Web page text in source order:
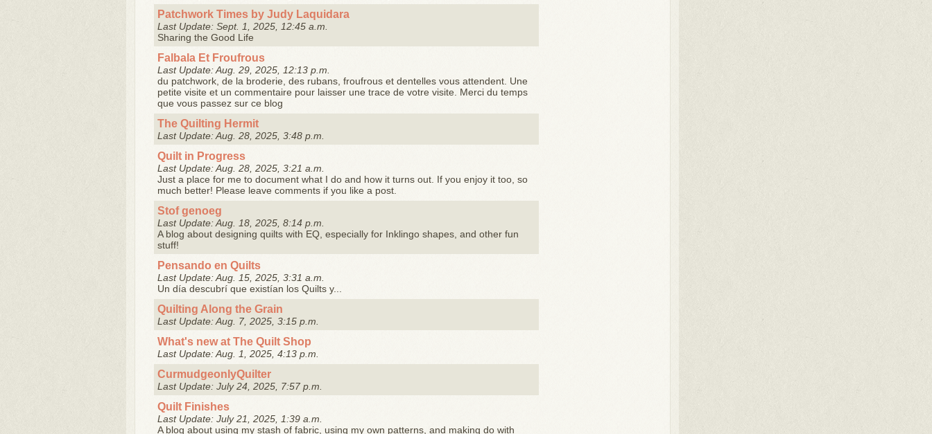
Patchwork Times by Judy Laquidara
Last Update: Sept. 1, 2025, 12:45 a.m.
Sharing the Good Life
Falbala Et Froufrous
Last Update: Aug. 29, 2025, 12:13 p.m.
du patchwork, de la broderie, des rubans, froufrous et dentelles vous attendent. Une
petite visite et un commentaire pour laisser une trace de votre visite. Merci du temps
que vous passez sur ce blog
The Quilting Hermit
Last Update: Aug. 28, 2025, 3:48 p.m.
Quilt in Progress
Last Update: Aug. 28, 2025, 3:21 a.m.
Just a place for me to document what I do and how it turns out. If you enjoy it too, so
much better! Please leave comments if you like a post.
Stof genoeg
Last Update: Aug. 18, 2025, 8:14 p.m.
A blog about designing quilts with EQ, especially for Inklingo shapes, and other fun
stuff!
Pensando en Quilts
Last Update: Aug. 15, 2025, 3:31 a.m.
Un día descubrí que existían los Quilts y...
Quilting Along the Grain
Last Update: Aug. 7, 2025, 3:15 p.m.
What's new at The Quilt Shop
Last Update: Aug. 1, 2025, 4:13 p.m.
CurmudgeonlyQuilter
Last Update: July 24, 2025, 7:57 p.m.
Quilt Finishes
Last Update: July 21, 2025, 1:39 a.m.
A blog about using my stash of fabric, using my own patterns, and making do with